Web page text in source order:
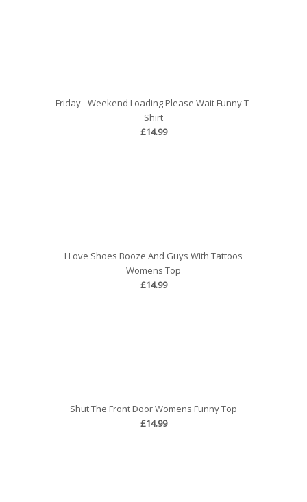
Friday - Weekend Loading Please Wait Funny T-
Shirt
£14.99
I Love Shoes Booze And Guys With Tattoos
Womens Top
£14.99
Shut The Front Door Womens Funny Top
£14.99